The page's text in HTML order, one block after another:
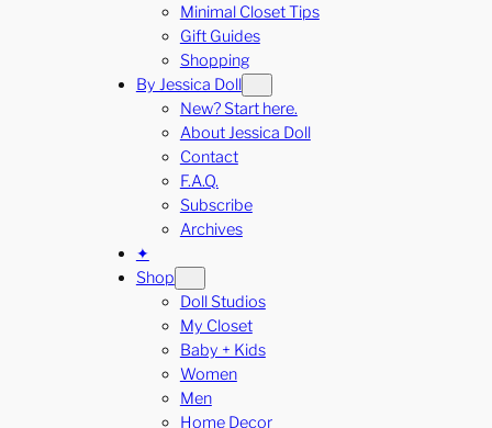
Minimal Closet Tips
Gift Guides
Shopping
By Jessica Doll
New? Start here.
About Jessica Doll
Contact
F.A.Q.
Subscribe
Archives
✦
Shop
Doll Studios
My Closet
Baby + Kids
Women
Men
Home Decor